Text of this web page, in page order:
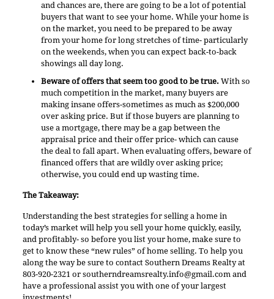
and chances are, there are going to be a lot of potential
buyers that want to see your home. While your home is
on the market, you need to be prepared to be away
from your home for long stretches of time- particularly
on the weekends, when you can expect back-to-back
showings all day long.
Beware of offers that seem too good to be true. With so
much competition in the market, many buyers are
making insane offers-sometimes as much as $200,000
over asking price. But if those buyers are planning to
use a mortgage, there may be a gap between the
appraisal price and their offer price- which can cause
the deal to fall apart. When evaluating offers, beware of
financed offers that are wildly over asking price;
otherwise, you could end up wasting time.
The Takeaway:
Understanding the best strategies for selling a home in
today’s market will help you sell your home quickly, easily,
and profitably- so before you list your home, make sure to
get to know these “new rules” of home selling. To help you
along the way be sure to contact Southern Dreams Realty at
803-920-2321 or southerndreamsrealty.info@gmail.comand
have a professional assist you with one of your largest